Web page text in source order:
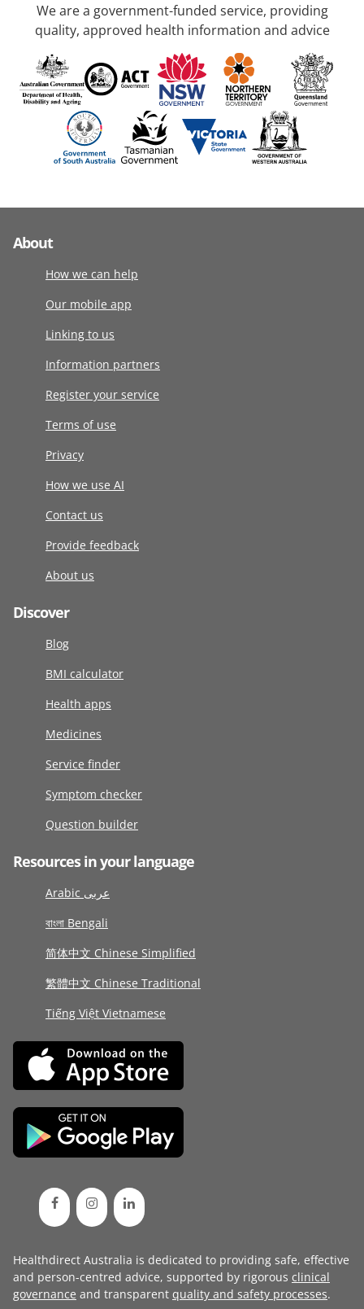
We are a government-funded service, providing
quality, approved health information and advice
About
How we can help
Our mobile app
Linking to us
Information partners
Register your service
Terms of use
Privacy
How we use AI
Contact us
Provide feedback
About us
Discover
Blog
BMI calculator
Health apps
Medicines
Service finder
Symptom checker
Question builder
Resources in your language
Arabic عربى
বাংলা Bengali
简体中文 Chinese Simplified
繁體中文 Chinese Traditional
Tiếng Việt Vietnamese
Healthdirect Australia is dedicated to providing safe, effective
and person-centred advice, supported by rigorous clinical
governance and transparent quality and safety processes.